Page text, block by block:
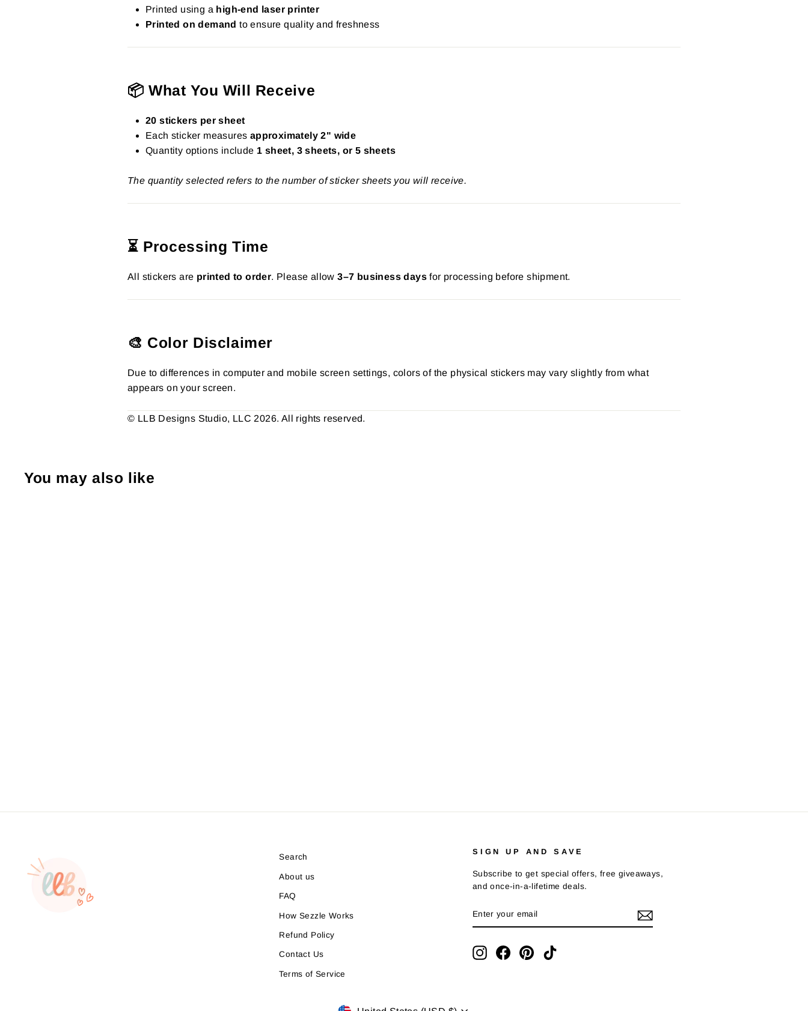
Printed using a high-end laser printer
Printed on demand to ensure quality and freshness
📦 What You Will Receive
20 stickers per sheet
Each sticker measures approximately 2" wide
Quantity options include 1 sheet, 3 sheets, or 5 sheets
The quantity selected refers to the number of sticker sheets you will receive.
⏳ Processing Time
All stickers are printed to order. Please allow3–7 business days for processing before shipment.
🎨 Color Disclaimer
Due to differences in computer and mobile screen settings, colors of the physical stickers may vary slightly from what
appears on your screen.
© LLB Designs Studio, LLC 2026. All rights reserved.
You may also like
Search
About us
FAQ
How Sezzle Works
Refund Policy
Contact Us
Terms of Service
SIGN UP AND SAVE
Subscribe to get special offers, free giveaways,
and once-in-a-lifetime deals.
YOUR
EMAIL
InstagramFacebookPinterestTikTok